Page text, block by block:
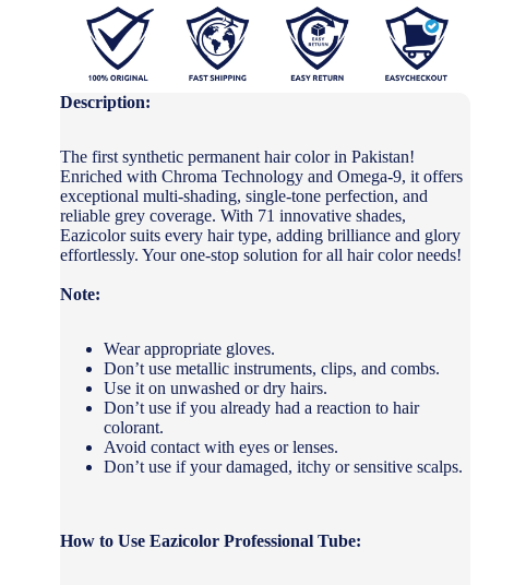
Description:
The first synthetic permanent hair color in Pakistan!
Enriched with Chroma Technology and Omega-9, it offers
exceptional multi-shading, single-tone perfection, and
reliable grey coverage. With 71 innovative shades,
Eazicolor suits every hair type, adding brilliance and glory
effortlessly. Your one-stop solution for all hair color needs!
Note:
Wear appropriate gloves.
Don’t use metallic instruments, clips, and combs.
Use it on unwashed or dry hairs.
Don’t use if you already had a reaction to hair
colorant.
Avoid contact with eyes or lenses.
Don’t use if your damaged, itchy or sensitive scalps.
How to Use Eazicolor Professional Tube: